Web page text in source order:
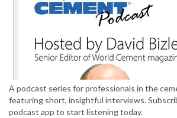
A podcast series for professionals in the
featuring short, insightful interviews.
podcast app to start listening today.